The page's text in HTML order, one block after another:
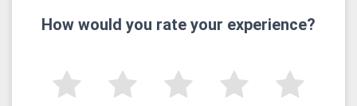
How would you rate your experience?